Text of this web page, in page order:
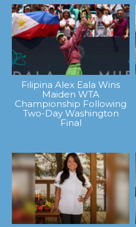
Filipina Alex Eala Wins
Maiden WTA
Championship Following
Two-Day Washington
Final